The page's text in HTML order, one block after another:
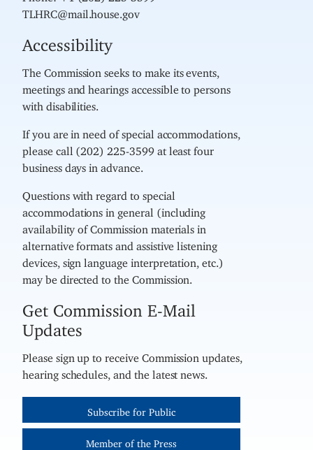
TLHRC@mail.house.gov
Accessibility
The Commission seeks to make its events,
meetings and hearings accessible to persons
with disabilities.
If you are in need of special accommodations,
please call (202) 225-3599 at least four
business days in advance.
Questions with regard to special
accommodations in general (including
availability of Commission materials in
alternative formats and assistive listening
devices, sign language interpretation, etc.)
may be directed to the Commission.
Get Commission E-Mail
Updates
Please sign up to receive Commission updates,
hearing schedules, and the latest news.
Subscribe for Public
Member of the Press